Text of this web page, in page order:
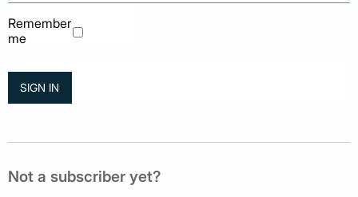
Remember
me
Not a subscriber yet?